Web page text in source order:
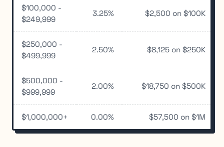
$100,000 -
$249,999
3.25% $2,500 on $100K
$250,000 -
$499,999
2.50% $8,125 on $250K
$500,000 -
$999,999
2.00% $18,750 on $500K
$1,000,000+ 0.00% $57,500 on $1M